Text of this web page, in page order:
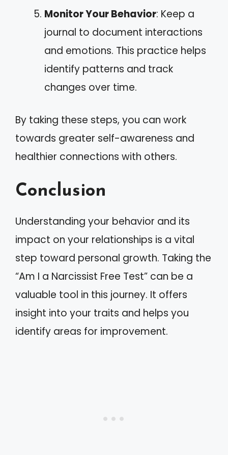
Monitor Your Behavior: Keep a
journal to document interactions
and emotions. This practice helps
identify patterns and track
changes over time.
By taking these steps, you can work
towards greater self-awareness and
healthier connections with others.
Conclusion
Understanding your behavior and its
impact on your relationships is a vital
step toward personal growth. Taking the
“Am I a Narcissist Free Test” can be a
valuable tool in this journey. It offers
insight into your traits and helps you
identify areas for improvement.